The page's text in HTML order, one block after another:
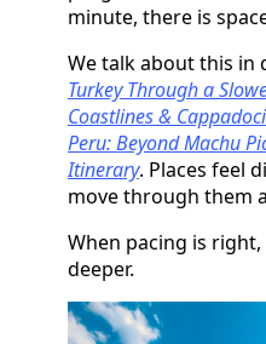
minute, there is
We talk about this in
Turkey Through a
Coastlines &
Peru: Beyond Machu
Itinerary. Places feel
move through them
When pacing is
deeper.